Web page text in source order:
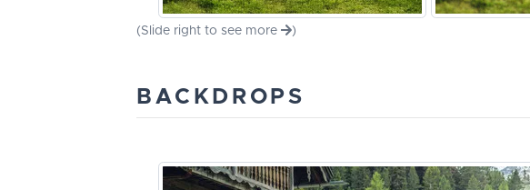
(Slide right to see more )
BACKDROPS